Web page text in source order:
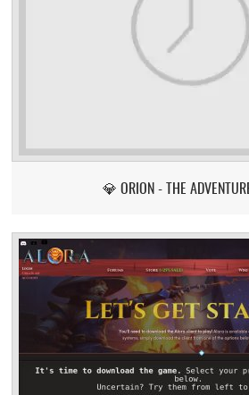
💎 ORION - THE